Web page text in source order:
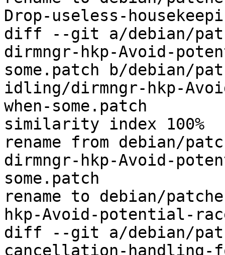
Drop-useless-
diff --git a/debian/
dirmngr-hkp-Avoid-
some.patch b/debian/
idling/dirmngr-hkp-
when-some.patch
similarity index 100%
rename from debian/
dirmngr-hkp-Avoid-
some.patch
rename to debian/
hkp-Avoid-potential-
diff --git a/debian/
cancellation-handling-